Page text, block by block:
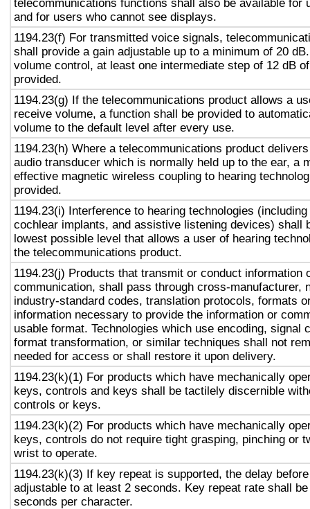
telecommunications functions shall also be available for
and for users who cannot see displays.
1194.23(f) For transmitted voice signals,
shall provide a gain adjustable up to a minimum of 20
volume control, at least one intermediate step of 12 dB
provided.
1194.23(g) If the telecommunications product allows a
receive volume, a function shall be provided to
volume to the default level after every use.
1194.23(h) Where a telecommunications product
audio transducer which is normally held up to the ear, a
effective magnetic wireless coupling to hearing
provided.
1194.23(i) Interference to hearing technologies
cochlear implants, and assistive listening devices) shall
lowest possible level that allows a user of hearing
the telecommunications product.
1194.23(j) Products that transmit or conduct information
communication, shall pass through cross-manufacturer,
industry-standard codes, translation protocols, formats
information necessary to provide the information or
usable format. Technologies which use encoding, signal
format transformation, or similar techniques shall not
needed for access or shall restore it upon delivery.
1194.23(k)(1) For products which have mechanically
keys, controls and keys shall be tactilely discernible
controls or keys.
1194.23(k)(2) For products which have mechanically
keys, controls do not require tight grasping, pinching or
wrist to operate.
1194.23(k)(3) If key repeat is supported, the delay
adjustable to at least 2 seconds. Key repeat rate shall
seconds per character.